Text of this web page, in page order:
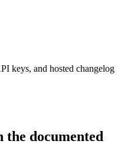
keys, and hosted changelog
the documented